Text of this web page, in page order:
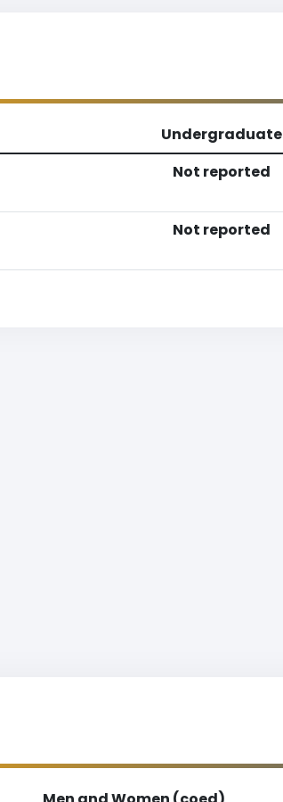
Undergraduate
Not reported
Not reported